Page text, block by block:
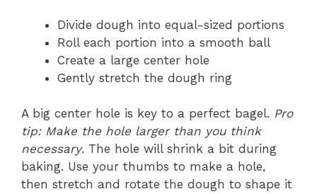
Divide dough into equal-sized portions
Roll each portion into a smooth ball
Create a large center hole
Gently stretch the dough ring
A big center hole is key to a perfect bagel. Pro
tip: Make the hole larger than you think
necessary. The hole will shrink a bit during
baking. Use your thumbs to make a hole,
then stretch and rotate the dough to shape it